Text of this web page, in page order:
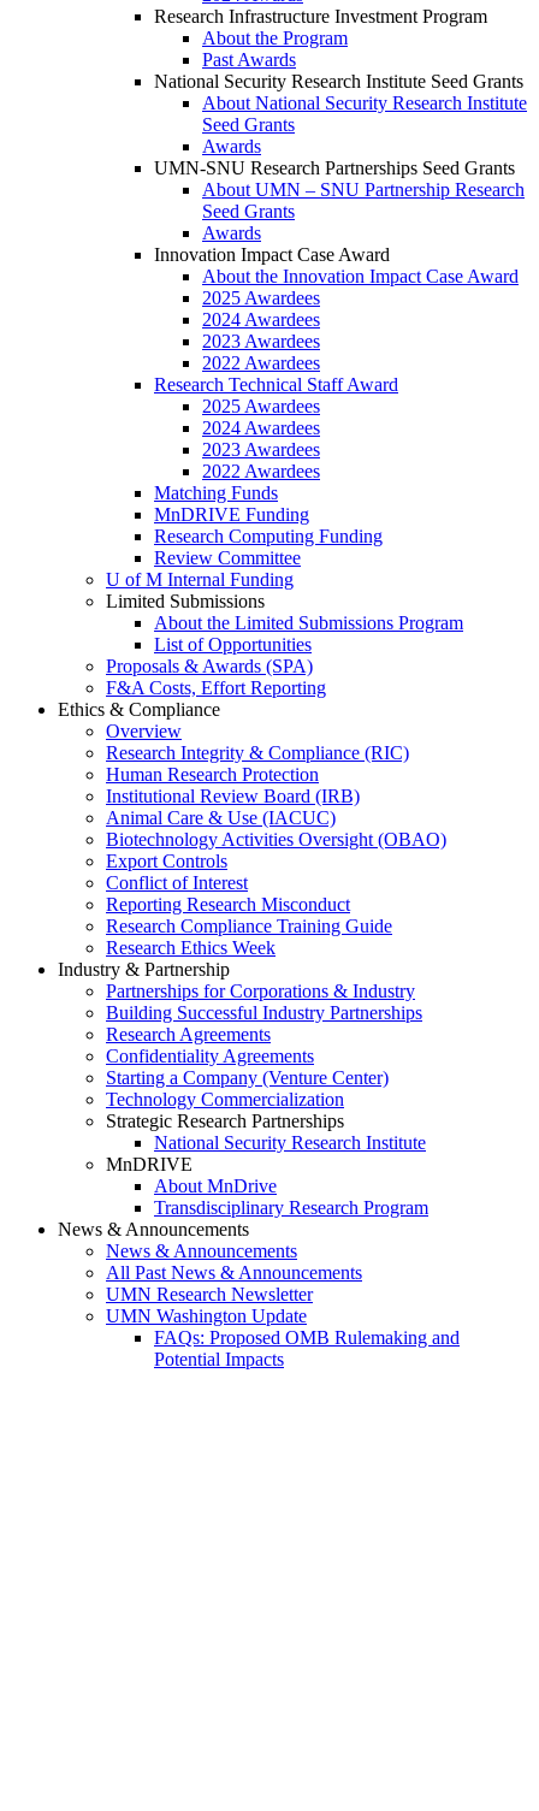
Research Infrastructure Investment Program
About the Program
Past Awards
National Security Research Institute Seed Grants
About National Security Research Institute
Seed Grants
Awards
UMN-SNU Research Partnerships Seed Grants
About UMN – SNU Partnership Research
Seed Grants
Awards
Innovation Impact Case Award
About the Innovation Impact Case Award
2025 Awardees
2024 Awardees
2023 Awardees
2022 Awardees
Research Technical Staff Award
2025 Awardees
2024 Awardees
2023 Awardees
2022 Awardees
Matching Funds
MnDRIVE Funding
Research Computing Funding
Review Committee
U of M Internal Funding
Limited Submissions
About the Limited Submissions Program
List of Opportunities
Proposals & Awards (SPA)
F&A Costs, Effort Reporting
Ethics & Compliance
Overview
Research Integrity & Compliance (RIC)
Human Research Protection
Institutional Review Board (IRB)
Animal Care & Use (IACUC)
Biotechnology Activities Oversight (OBAO)
Export Controls
Conflict of Interest
Reporting Research Misconduct
Research Compliance Training Guide
Research Ethics Week
Industry & Partnership
Partnerships for Corporations & Industry
Building Successful Industry Partnerships
Research Agreements
Confidentiality Agreements
Starting a Company (Venture Center)
Technology Commercialization
Strategic Research Partnerships
National Security Research Institute
MnDRIVE
About MnDrive
Transdisciplinary Research Program
News & Announcements
News & Announcements
All Past News & Announcements
UMN Research Newsletter
UMN Washington Update
FAQs: Proposed OMB Rulemaking and
Potential Impacts